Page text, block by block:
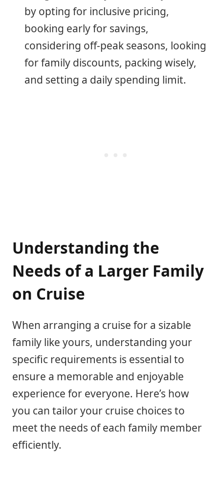
by opting for inclusive pricing,
booking early for savings,
considering off-peak seasons, looking
for family discounts, packing wisely,
and setting a daily spending limit.
Understanding the
Needs of a Larger Family
on Cruise
When arranging a cruise for a sizable
family like yours, understanding your
specific requirements is essential to
ensure a memorable and enjoyable
experience for everyone. Here’s how
you can tailor your cruise choices to
meet the needs of each family member
efficiently.